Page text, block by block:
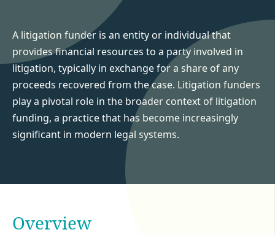
A litigation funder is an entity or individual that
provides financial resources to a party involved in
litigation, typically in exchange for a share of any
proceeds recovered from the case. Litigation funders
play a pivotal role in the broader context of litigation
funding, a practice that has become increasingly
significant in modern legal systems.
Overview